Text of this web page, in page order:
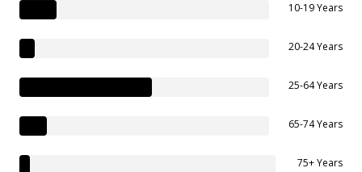
10-19 Years
20-24 Years
25-64 Years
65-74 Years
75+ Years